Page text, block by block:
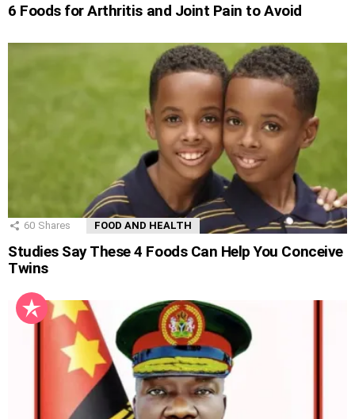
6 Foods for Arthritis and Joint Pain to Avoid
60 Shares FOOD AND HEALTH
Studies Say These 4 Foods Can Help You Conceive
Twins